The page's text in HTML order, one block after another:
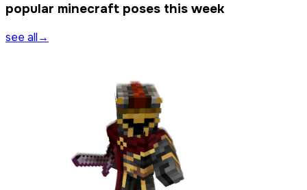
popular minecraft poses this week
see all→